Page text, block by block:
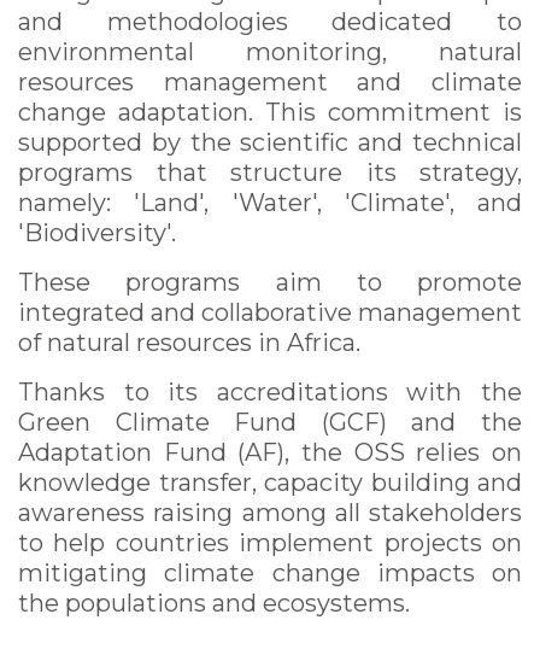
and methodologies dedicated to
environmental monitoring, natural
resources management and climate
change adaptation. This commitment is
supported by the scientific and technical
programs that structure its strategy,
namely: 'Land', 'Water', 'Climate', and
'Biodiversity'.
These programs aim to promote
integrated and collaborative management
of natural resources in Africa.
Thanks to its accreditations with the
Green Climate Fund (GCF) and the
Adaptation Fund (AF), the OSS relies on
knowledge transfer, capacity building and
awareness raising among all stakeholders
to help countries implement projects on
mitigating climate change impacts on
the populations and ecosystems.